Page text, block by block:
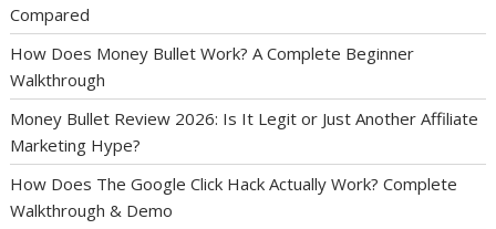
Compared
How Does Money Bullet Work? A Complete Beginner
Walkthrough
Money Bullet Review 2026: Is It Legit or Just Another Affiliate
Marketing Hype?
How Does The Google Click Hack Actually Work? Complete
Walkthrough & Demo